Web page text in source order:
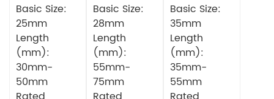
Motor
Basic Size:
25mm
Length
(mm):
30mm-
50mm
Motor
Basic Size:
28mm
Length
(mm):
55mm-
75mm
Motor
Basic Size:
35mm
Length
(mm):
35mm-
55mm